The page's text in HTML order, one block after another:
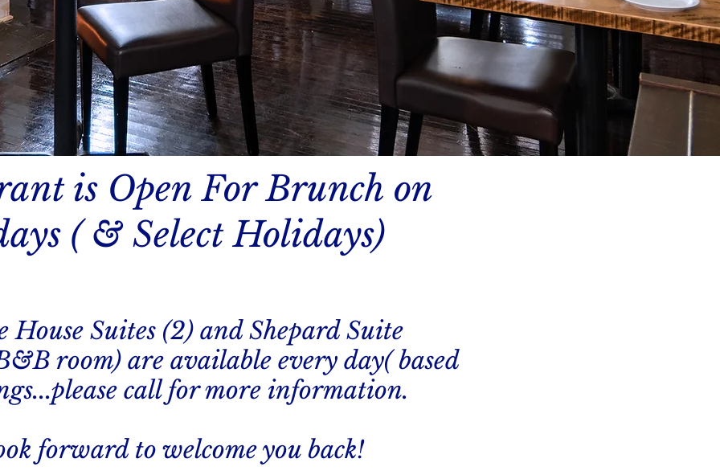
is Open For Brunch on
( & Select Holidays)
House Suites (2) and Shepard Suite
room) are available every day( based
call for more information.
forward to welcome you back!